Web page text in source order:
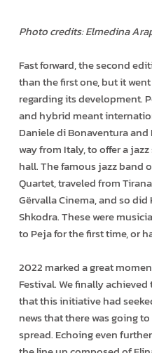
Photo credits: Elmedina
Fast forward, the second
than the first one, but it
regarding its development.
and hybrid meant
Daniele di Bonaventura
way from Italy, to offer a
hall. The famous jazz band
Quartet, traveled from
Gërvalla Cinema, and so
Shkodra. These were
to Peja for the first time, or
2022 marked a great
Festival. We finally
that this initiative had
news that there was going
spread. Echoing even